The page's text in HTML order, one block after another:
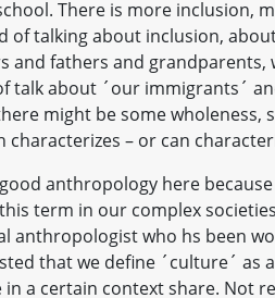
There is more inclusion,
of talking about inclusion,
and fathers and grandparents,
talk about ´our immigrants´
might be some wholeness,
– or can
anthropology here
term in our complex
anthropologist who hs been
that we define ´culture´ as
a certain context share. Not